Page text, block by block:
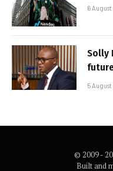
6
Solly
5
© 2009 -
Built and